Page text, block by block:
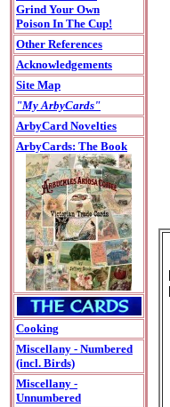
Grind Your Own
Poison In The Cup!
Other References
Acknowledgements
Site Map
"My ArbyCards"
ArbyCard Novelties
ArbyCards: The Book
Cooking
Miscellany - Numbered
(incl. Birds)
Miscellany -
Unnumbered